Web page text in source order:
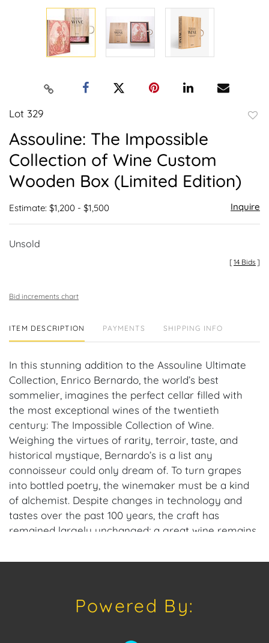
Lot 329
Assouline: The Impossible
Collection of Wine Custom
Wooden Box (Limited Edition)
Estimate: $1,200 - $1,500 Inquire
Unsold
[14 Bids ]
Bid increments chart
ITEM DESCRIPTION PAYMENTS SHIPPING INFO
In this stunning addition to the Assouline Ultimate
Collection, Enrico Bernardo, the world’s best
sommelier, imagines the perfect cellar filled with
the most exceptional wines of the twentieth
century: The Impossible Collection of Wine.
Weighing the virtues of rarity, terroir, taste, and
historical mystique, Bernardo’s is a list any
connoisseur could only dream of. To turn grapes
into bottled poetry, the winemaker must be a kind
of alchemist. Despite changes in technology and
tastes over the past 100 years, the craft has
remained largely unchanged; a great wine remains
is the smile of providence. In these pages, Bernardo
Penfolds Grange Bin 95 to the 1973 Stag’s Leap
Powered By: